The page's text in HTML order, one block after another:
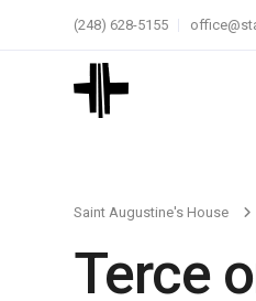
(248) 628-5155
Saint Augustine's House
Terce